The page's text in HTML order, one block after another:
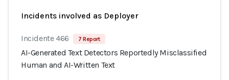
Incidents involved as Deployer
Incidente 466 7 Report
AI-Generated Text Detectors Reportedly Misclassified
Human and AI-Written Text